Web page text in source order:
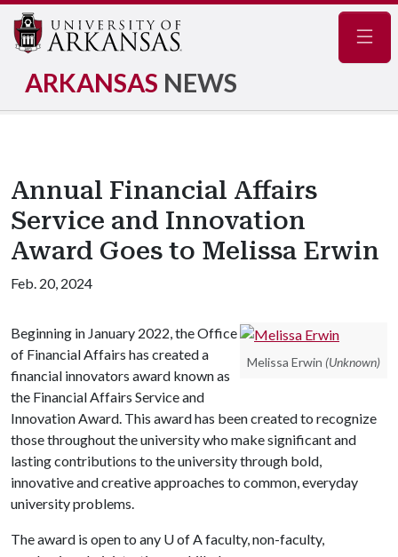
ARKANSAS NEWS
Annual Financial Affairs
Service and Innovation
Award Goes to Melissa Erwin
Feb. 20, 2024
Melissa Erwin (Unknown)
Beginning in January 2022, the Office
of Financial Affairs has created a
financial innovators award known as
the Financial Affairs Service and
Innovation Award. This award has been created to recognize
those throughout the university who make significant and
lasting contributions to the university through bold,
innovative and creative approaches to common, everyday
university problems.
The award is open to any U of A faculty, non-faculty,